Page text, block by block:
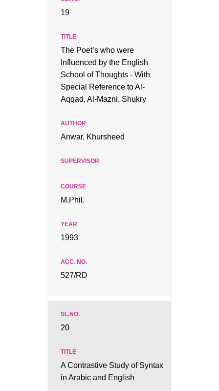
19
The Poet’s who were
Influenced by the English
School of Thoughts - With
Special Reference to Al-
Aqqad, Al-Mazni, Shukry
Anwar, Khursheed
M.Phil.
1993
527/RD
20
A Contrastive Study of Syntax
in Arabic and English